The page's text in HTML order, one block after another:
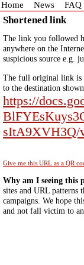
Home News FAQ
Shortened link
The link you followed
anywhere on the
suspicious source e.g.
The full original link is
to the destination
https://
sItA9XVH3Q/
Give me this URL as a QR
Why am I seeing this
sites and URL patterns
campaigns. We hope
and not fall victim to